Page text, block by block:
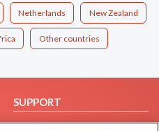
Netherlands New Zealand
Other countries
SUPPORT
Help/FAQ